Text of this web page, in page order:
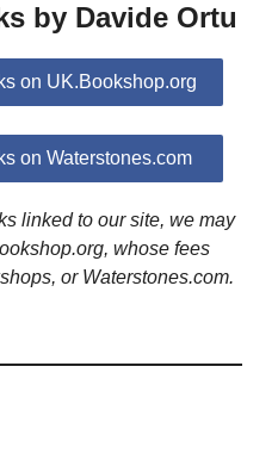
by Davide Ortu
on UK.Bookshop.org
on Waterstones.com
linked to our site, we may
whose fees
or Waterstones.com.